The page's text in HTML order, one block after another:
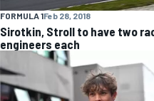
FORMULA 1Feb 28, 2018
Sirotkin, Stroll to have two
engineers each